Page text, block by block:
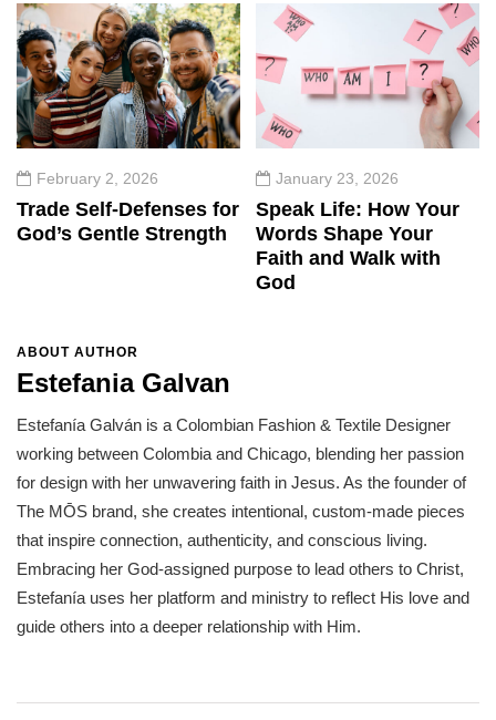
February 2, 2026
Trade Self-Defenses for
God’s Gentle Strength
January 23, 2026
Speak Life: How Your
Words Shape Your
Faith and Walk with
God
ABOUT AUTHOR
Estefania Galvan
Estefanía Galván is a Colombian Fashion & Textile Designer
working between Colombia and Chicago, blending her passion
for design with her unwavering faith in Jesus. As the founder of
The MŌS brand, she creates intentional, custom-made pieces
that inspire connection, authenticity, and conscious living.
Embracing her God-assigned purpose to lead others to Christ,
Estefanía uses her platform and ministry to reflect His love and
guide others into a deeper relationship with Him.